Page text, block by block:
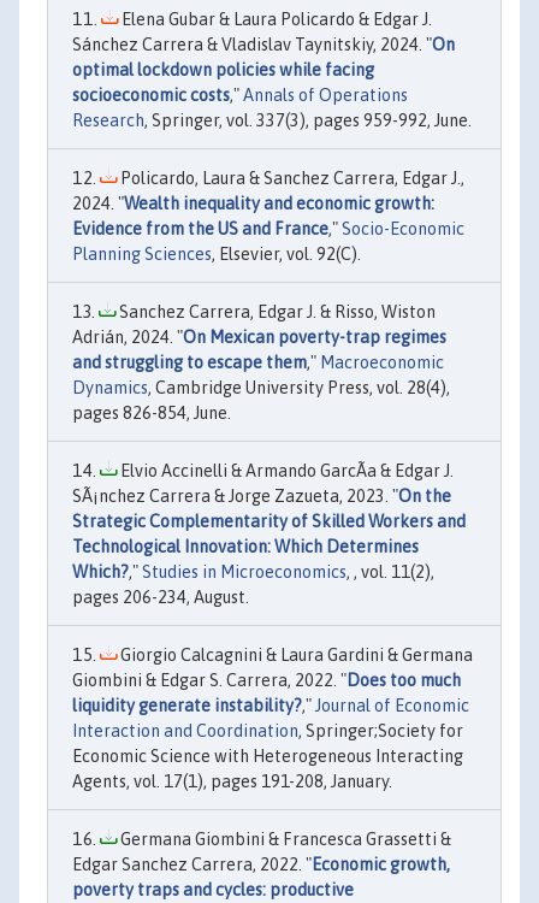
Elena Gubar & Laura Policardo & Edgar J.
Sánchez Carrera & Vladislav Taynitskiy, 2024. "On
optimal lockdown policies while facing
socioeconomic costs,"Annals of Operations
Research, Springer, vol. 337(3), pages 959-992, June.
Policardo, Laura & Sanchez Carrera, Edgar J.,
2024. "Wealth inequality and economic growth:
Evidence from the US and France,"Socio-Economic
Planning Sciences, Elsevier, vol. 92(C).
Sanchez Carrera, Edgar J. & Risso, Wiston
Adrián, 2024. "On Mexican poverty-trap regimes
and struggling to escape them," Macroeconomic
Dynamics, Cambridge University Press, vol. 28(4),
pages 826-854, June.
Elvio Accinelli & Armando GarcÃ­a & Edgar J.
SÃ¡nchez Carrera & Jorge Zazueta, 2023. "On the
Strategic Complementarity of Skilled Workers and
Technological Innovation: Which Determines
Which?,"Studies in Microeconomics, , vol. 11(2),
pages 206-234, August.
Giorgio Calcagnini & Laura Gardini & Germana
Giombini & Edgar S. Carrera, 2022. "Does too much
liquidity generate instability?," Journal of Economic
Interaction and Coordination, Springer;Society for
Economic Science with Heterogeneous Interacting
Agents, vol. 17(1), pages 191-208, January.
Germana Giombini & Francesca Grassetti &
Edgar Sanchez Carrera, 2022. "Economic growth,
poverty traps and cycles: productive